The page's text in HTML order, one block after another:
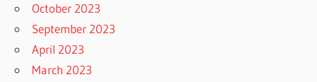
October 2023
September 2023
April 2023
March 2023